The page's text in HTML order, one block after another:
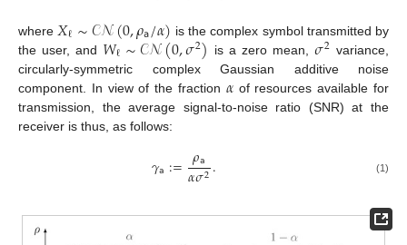
where 𝑋ℓ∼𝒞𝒩(0,𝜌𝖺/𝛼) is the complex symbol transmitted by
the user, and 𝑊ℓ∼𝒞𝒩(0,𝜎2) is a zero mean, 𝜎2 variance,
circularly-symmetric complex Gaussian additive noise
component. In view of the fraction 𝛼of resources available for
transmission, the average signal-to-noise ratio (SNR) at the
receiver is thus, as follows:
𝛾𝖺:= 𝜌𝖺
𝛼𝜎2. (1)